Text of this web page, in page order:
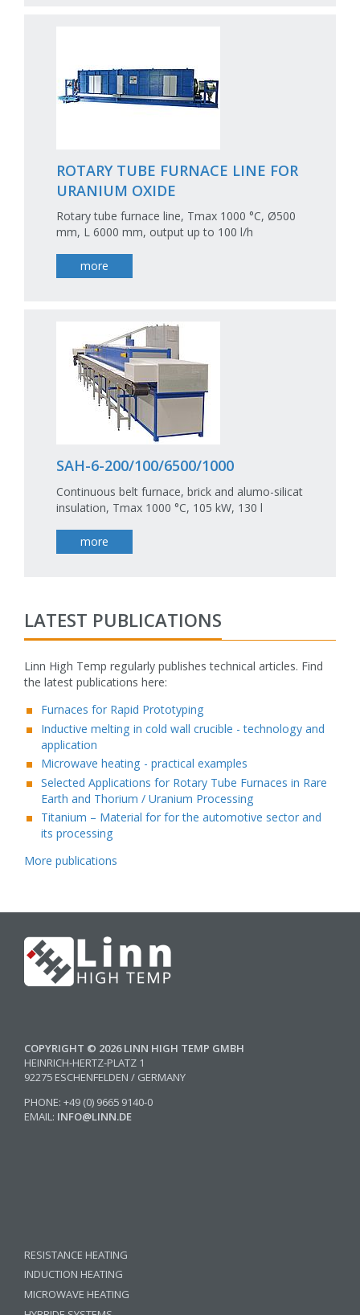
ROTARY TUBE FURNACE LINE FOR
URANIUM OXIDE
Rotary tube furnace line, Tmax 1000 °C, Ø500
mm, L 6000 mm, output up to 100 l/h
more
SAH-6-200/100/6500/1000
Continuous belt furnace, brick and alumo-silicat
insulation, Tmax 1000 °C, 105 kW, 130 l
more
LATEST PUBLICATIONS
Linn High Temp regularly publishes technical articles. Find
the latest publications here:
Furnaces for Rapid Prototyping
Inductive melting in cold wall crucible - technology and
application
Microwave heating - practical examples
Selected Applications for Rotary Tube Furnaces in Rare
Earth and Thorium / Uranium Processing
Titanium – Material for for the automotive sector and
its processing
More publications
COPYRIGHT © 2026 LINN HIGH TEMP GMBH
HEINRICH-HERTZ-PLATZ 1
92275 ESCHENFELDEN / GERMANY
PHONE: +49 (0) 9665 9140-0
EMAIL: INFO@LINN.DE
RESISTANCE HEATING
INDUCTION HEATING
MICROWAVE HEATING